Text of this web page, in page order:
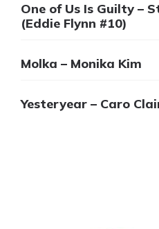
One of Us Is Guilty –
(Eddie Flynn #10)
Molka – Monika Kim
Yesteryear – Caro